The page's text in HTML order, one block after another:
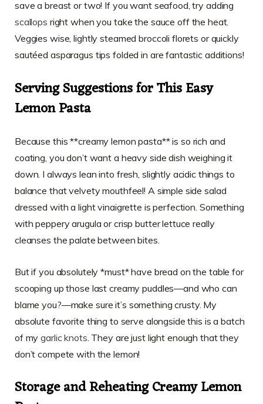
save a breast or two! If you want seafood, try adding
scallops right when you take the sauce off the heat.
Veggies wise, lightly steamed broccoli florets or quickly
sautéed asparagus tips folded in are fantastic additions!
Serving Suggestions for This Easy
Lemon Pasta
Because this **creamy lemon pasta** is so rich and
coating, you don’t want a heavy side dish weighing it
down. I always lean into fresh, slightly acidic things to
balance that velvety mouthfeel! A simple side salad
dressed with a light vinaigrette is perfection. Something
with peppery arugula or crisp butter lettuce really
cleanses the palate between bites.
But if you absolutely *must* have bread on the table for
scooping up those last creamy puddles—and who can
blame you?—make sure it’s something crusty. My
absolute favorite thing to serve alongside this is a batch
of mygarlic knots . They are just light enough that they
don’t compete with the lemon!
Storage and Reheating Creamy Lemon